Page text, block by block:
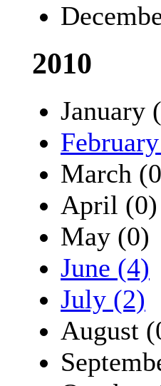
2010
January
March
April (0)
May (0)
June (4)
July (2)
August